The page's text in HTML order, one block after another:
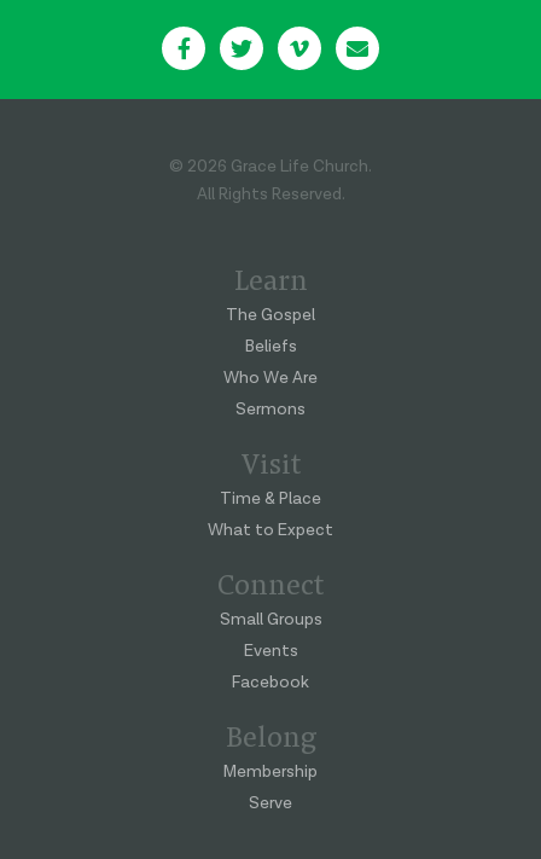
© 2026 Grace Life Church.
All Rights Reserved.
Learn
The Gospel
Beliefs
Who We Are
Sermons
Visit
Time & Place
What to Expect
Connect
Small Groups
Events
Facebook
Belong
Membership
Serve